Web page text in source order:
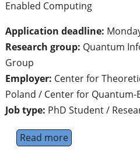
Enabled Computing
Application deadline:
Research group: Quantum
Group
Employer: Center for
Poland / Center for
Job type: PhD Student /
Read moreabout PhD